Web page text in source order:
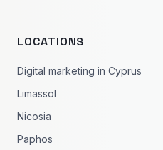
LOCATIONS
Digital marketing in Cyprus
Limassol
Nicosia
Paphos